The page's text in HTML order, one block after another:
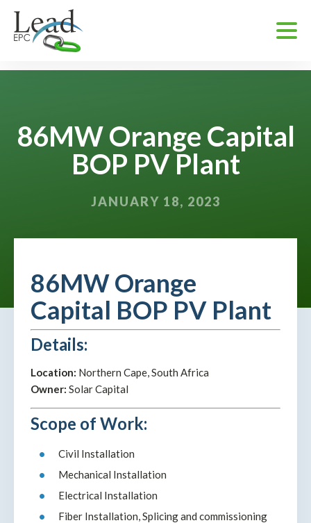
86MW Orange Capital
BOP PV Plant
JANUARY 18, 2023
86MW Orange
Capital BOP PV Plant
Details:
Location: Northern Cape, South Africa
Owner: Solar Capital
Scope of Work:
Civil Installation
Mechanical Installation
Electrical Installation
Fiber Installation, Splicing and commissioning